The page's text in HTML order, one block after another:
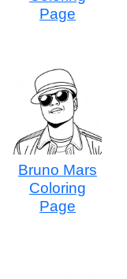
Page
Bruno Mars
Coloring
Page